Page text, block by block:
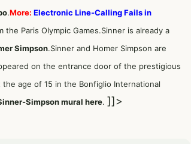
.More: Electronic Line-Calling Fails in
Paris Olympic Games.Sinner is already a
Simpson.Sinner and Homer Simpson are
on the entrance door of the prestigious
age of 15 in the Bonfiglio International
Simpson mural here. ]]>